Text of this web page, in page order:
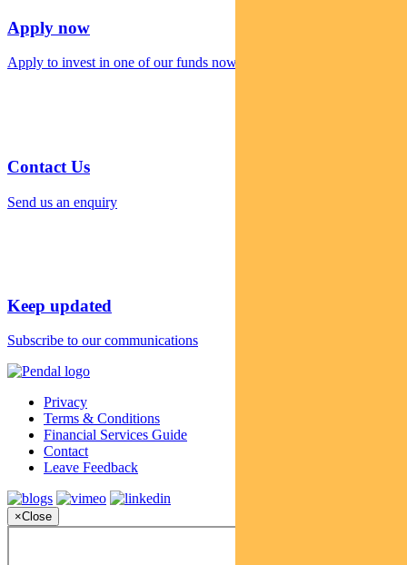
Apply now
Apply to invest in one of our funds now
Contact Us
Send us an enquiry
Keep updated
Subscribe to our communications
Privacy
Terms & Conditions
Financial Services Guide
Contact
Leave Feedback
×Close